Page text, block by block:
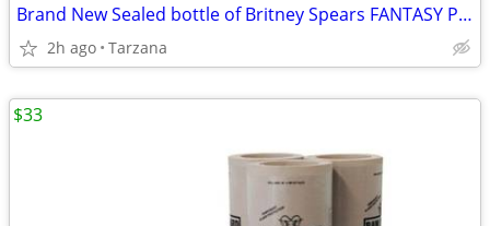
Brand New Sealed bottle of Britney Spears FANTASY Parfum/Perfume - 1.7
2h ago Tarzana
$33